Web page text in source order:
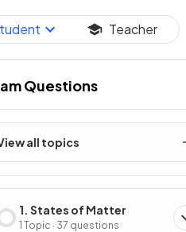
Teacher
Questions
all topics
1. States of Matter
1 Topic · 37 questions